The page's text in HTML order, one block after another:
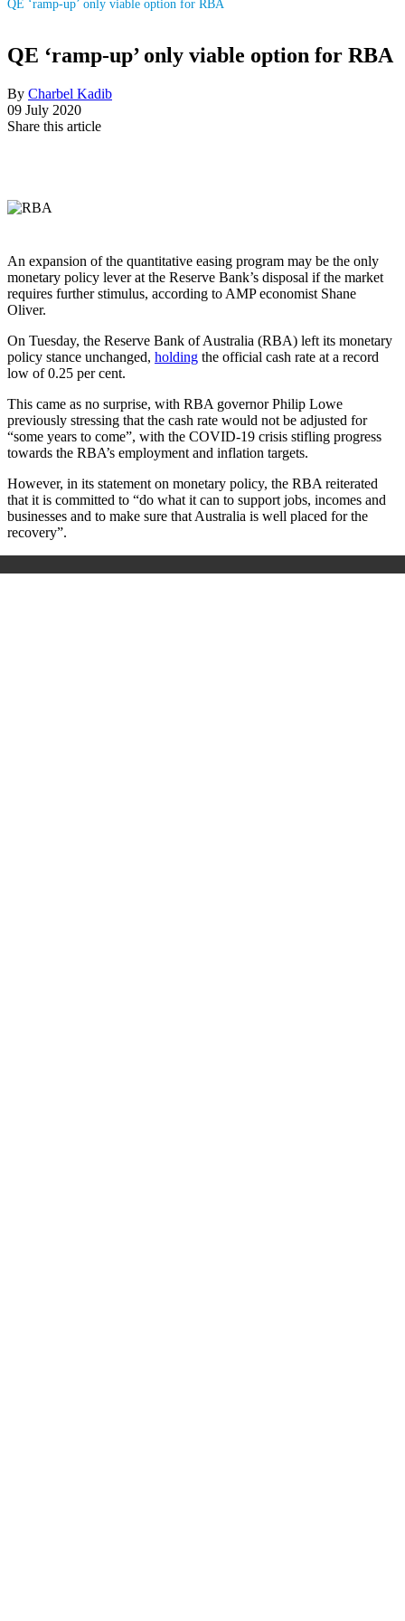
QE ‘ramp-up’ only viable option for RBA
QE ‘ramp-up’ only viable option for RBA
By Charbel Kadib
09 July 2020
Share this article
An expansion of the quantitative easing program may be the only
monetary policy lever at the Reserve Bank’s disposal if the market
requires further stimulus, according to AMP economist Shane
Oliver.
On Tuesday, the Reserve Bank of Australia (RBA) left its monetary
policy stance unchanged, holding the official cash rate at a record
low of 0.25 per cent.
This came as no surprise, with RBA governor Philip Lowe
previously stressing that the cash rate would not be adjusted for
“some years to come”, with the COVID-19 crisis stifling progress
towards the RBA’s employment and inflation targets.
However, in its statement on monetary policy, the RBA reiterated
that it is committed to “do what it can to support jobs, incomes and
businesses and to make sure that Australia is well placed for the
recovery”.